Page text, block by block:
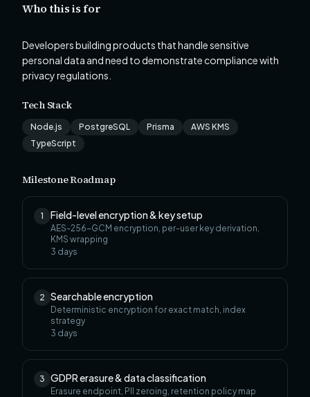
Who this is for
Developers building products that handle sensitive
personal data and need to demonstrate compliance with
privacy regulations.
Tech Stack
Node.js PostgreSQL Prisma
AWS KMS
TypeScript
Milestone Roadmap
1 Field-level encryption & key setup
AES-256-GCM encryption, per-user key derivation,
KMS wrapping
3 days
2 Searchable encryption
Deterministic encryption for exact match, index
strategy
3 days
3 GDPR erasure & data classification
Erasure endpoint, PII zeroing, retention policy map